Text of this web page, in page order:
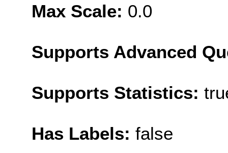
Max Scale: 0.0
Supports Advanced
Supports Statistics:
Has Labels: false